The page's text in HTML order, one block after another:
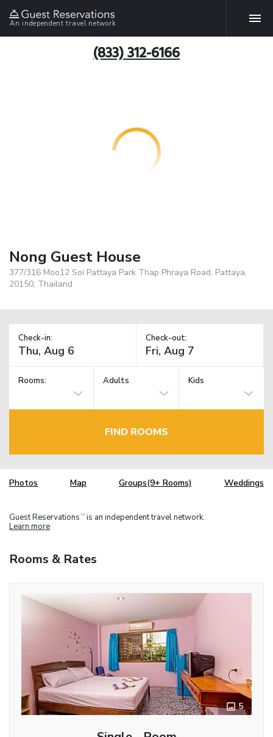
An independent travel network
(833) 312-6166
Nong Guest House
377/316 Moo12 Soi Pattaya Park Thap Phraya Road, Pattaya,
20150, Thailand
Check-in: Check-out:
Rooms: Adults Kids
FIND ROOMS
Photos Map Groups(9+ Rooms) Weddings
Guest Reservations TM is an independent travel network.
Learn more
Rooms & Rates
5